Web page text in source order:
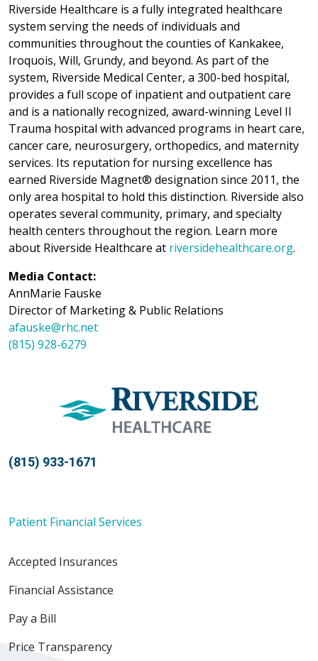
Riverside Healthcare is a fully integrated healthcare
system serving the needs of individuals and
communities throughout the counties of Kankakee,
Iroquois, Will, Grundy, and beyond. As part of the
system, Riverside Medical Center, a 300-bed hospital,
provides a full scope of inpatient and outpatient care
and is a nationally recognized, award-winning Level II
Trauma hospital with advanced programs in heart care,
cancer care, neurosurgery, orthopedics, and maternity
services. Its reputation for nursing excellence has
earned Riverside Magnet® designation since 2011, the
only area hospital to hold this distinction. Riverside also
operates several community, primary, and specialty
health centers throughout the region. Learn more
about Riverside Healthcare at riversidehealthcare.org.
Media Contact:
AnnMarie Fauske
Director of Marketing & Public Relations
afauske@rhc.net
(815) 928-6279
(815) 933-1671
Patient Financial Services
Accepted Insurances
Financial Assistance
Pay a Bill
Price Transparency